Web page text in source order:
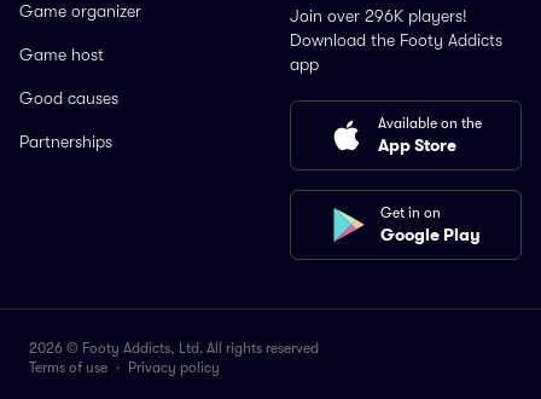
Game organizer
Game host
Good causes
Partnerships
Join over 296K players!
Download the Footy Addicts
app
Available on the
App Store
Get in on
Google Play
2026 © Footy Addicts, Ltd. All rights reserved
Terms of use · Privacy policy